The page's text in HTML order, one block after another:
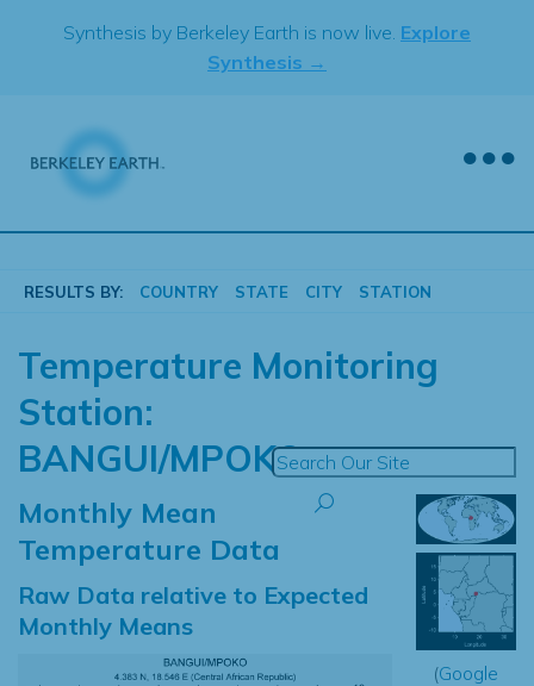
Synthesis by Berkeley Earth is now live. Explore
Synthesis →
RESULTS BY: COUNTRY STATE CITY STATION
Temperature Monitoring
Station:
BANGUI/MPOKO
Monthly Mean
Temperature Data
Raw Data relative to Expected
Monthly Means
(Google